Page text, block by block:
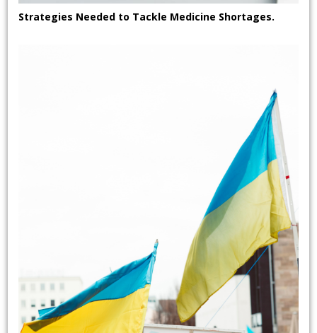
Strategies Needed to Tackle Medicine Shortages.